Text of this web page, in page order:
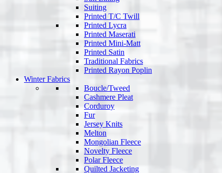
Suiting
Printed T/C Twill
Printed Lycra
Printed Maserati
Printed Mini-Matt
Printed Satin
Traditional Fabrics
Printed Rayon Poplin
Winter Fabrics
Boucle/Tweed
Cashmere Pleat
Corduroy
Fur
Jersey Knits
Melton
Mongolian Fleece
Novelty Fleece
Polar Fleece
Quilted Jacketing